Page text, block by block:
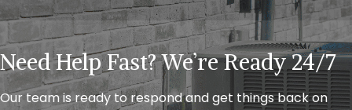
Need Help Fast? We’re Ready 24/7
Our team is ready to respond and get things back on